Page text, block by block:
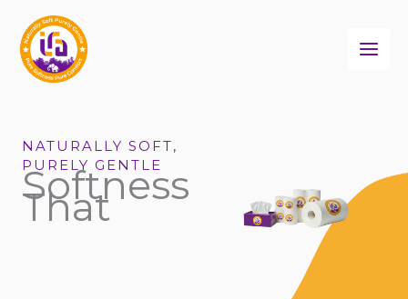
content
NATURALLY SOFT,
PURELY GENTLE
Softness
That